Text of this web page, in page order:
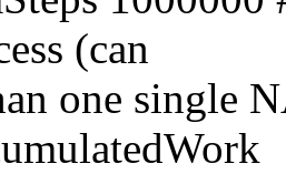
(can
one single